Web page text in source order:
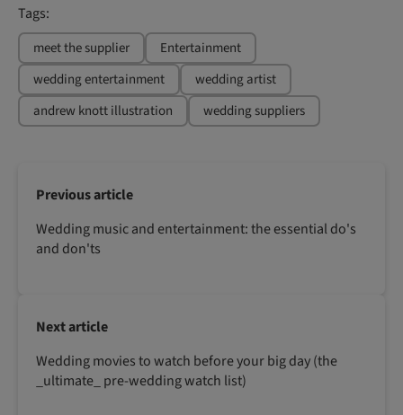
Tags:
meet the supplier
Entertainment
wedding entertainment
wedding artist
andrew knott illustration
wedding suppliers
Previous article
Wedding music and entertainment: the essential do's
and don'ts
Next article
Wedding movies to watch before your big day (the
_ultimate_ pre-wedding watch list)